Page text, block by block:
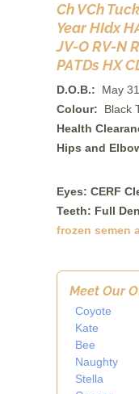
Ch VCh
Year HIdx
JV-O RV-N
PATDs HX
D.O.B.: May
Colour: Black
Health
Hips and
Eyes: CERF
Teeth: Full
frozen semen
Meet Our
Coyote
Kate
Bee
Naughty
Stella